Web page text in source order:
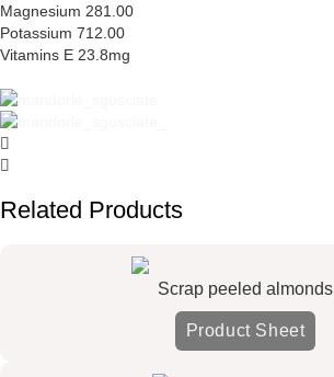
Magnesium 281.00
Potassium 712.00
Vitamins E 23.8mg
Related Products
Scrap peeled almonds
Product Sheet